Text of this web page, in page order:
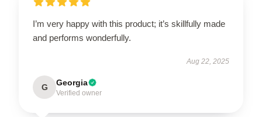
I’m very happy with this product; it’s skillfully made
and performs wonderfully.
Aug 22, 2025
G Georgia
Verified owner